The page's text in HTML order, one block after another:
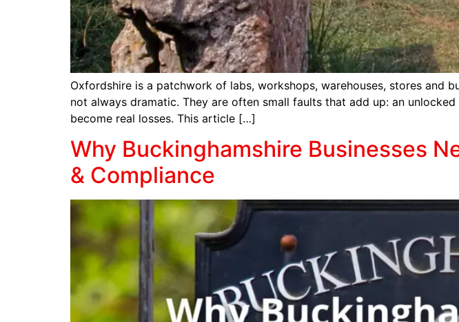
Oxfordshire is a patchwork of labs, workshops, warehouses, stores and
not always dramatic. They are often small faults that add up: an
become real losses. This article […]
Why Buckinghamshire Businesses
& Compliance